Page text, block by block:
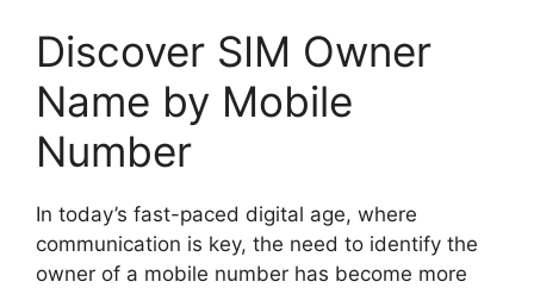
Discover SIM Owner
Name by Mobile
Number
In today’s fast-paced digital age, where
communication is key, the need to identify the
owner of a mobile number has become more